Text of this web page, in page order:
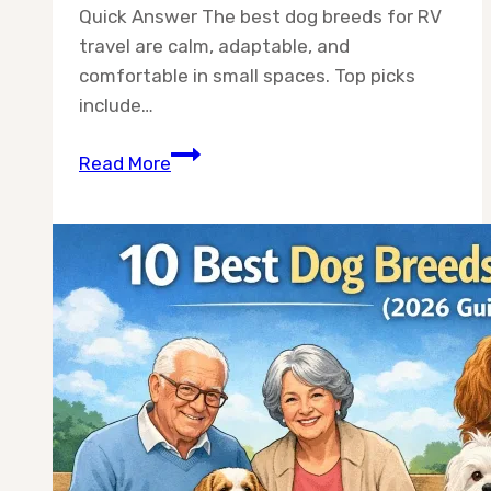
Quick Answer The best dog breeds for RV
travel are calm, adaptable, and
comfortable in small spaces. Top picks
include…
Read MoreBest
for
RV
Travel:
10
Breeds
That
Actually
Handle
Life